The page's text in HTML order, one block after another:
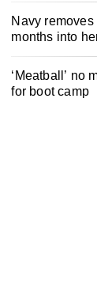
Navy
months into
‘Meatball’ no
for boot camp